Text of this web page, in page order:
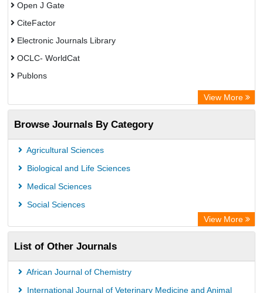
Open J Gate
CiteFactor
Electronic Journals Library
OCLC- WorldCat
Publons
Rootindexing
Academic Resource Index
View More
Browse Journals By Category
Agricultural Sciences
Biological and Life Sciences
Medical Sciences
Social Sciences
View More
List of Other Journals
African Journal of Chemistry
International Journal of Veterinary Medicine and Animal